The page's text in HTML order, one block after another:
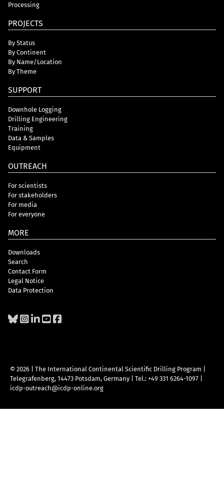
Processing
PROJECTS
By Status
By Continent
By Name/Location
By Theme
SUPPORT
Downhole Logging
Drilling Engineering
Training
Data & Samples
Equipment
OUTREACH
For scientists
For stakeholders
For media
For everyone
MORE
Downloads
Search
Contact Form
Legal Notice
Data Protection
© 2026 | The International Continental Scientific Drilling Program
Telegrafenberg, 14473 Potsdam, Germany
Tel.: +49 331 6264-1097
icdp-outreach@icdp-online.org